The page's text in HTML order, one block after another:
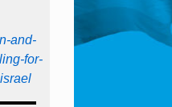
and-
for-